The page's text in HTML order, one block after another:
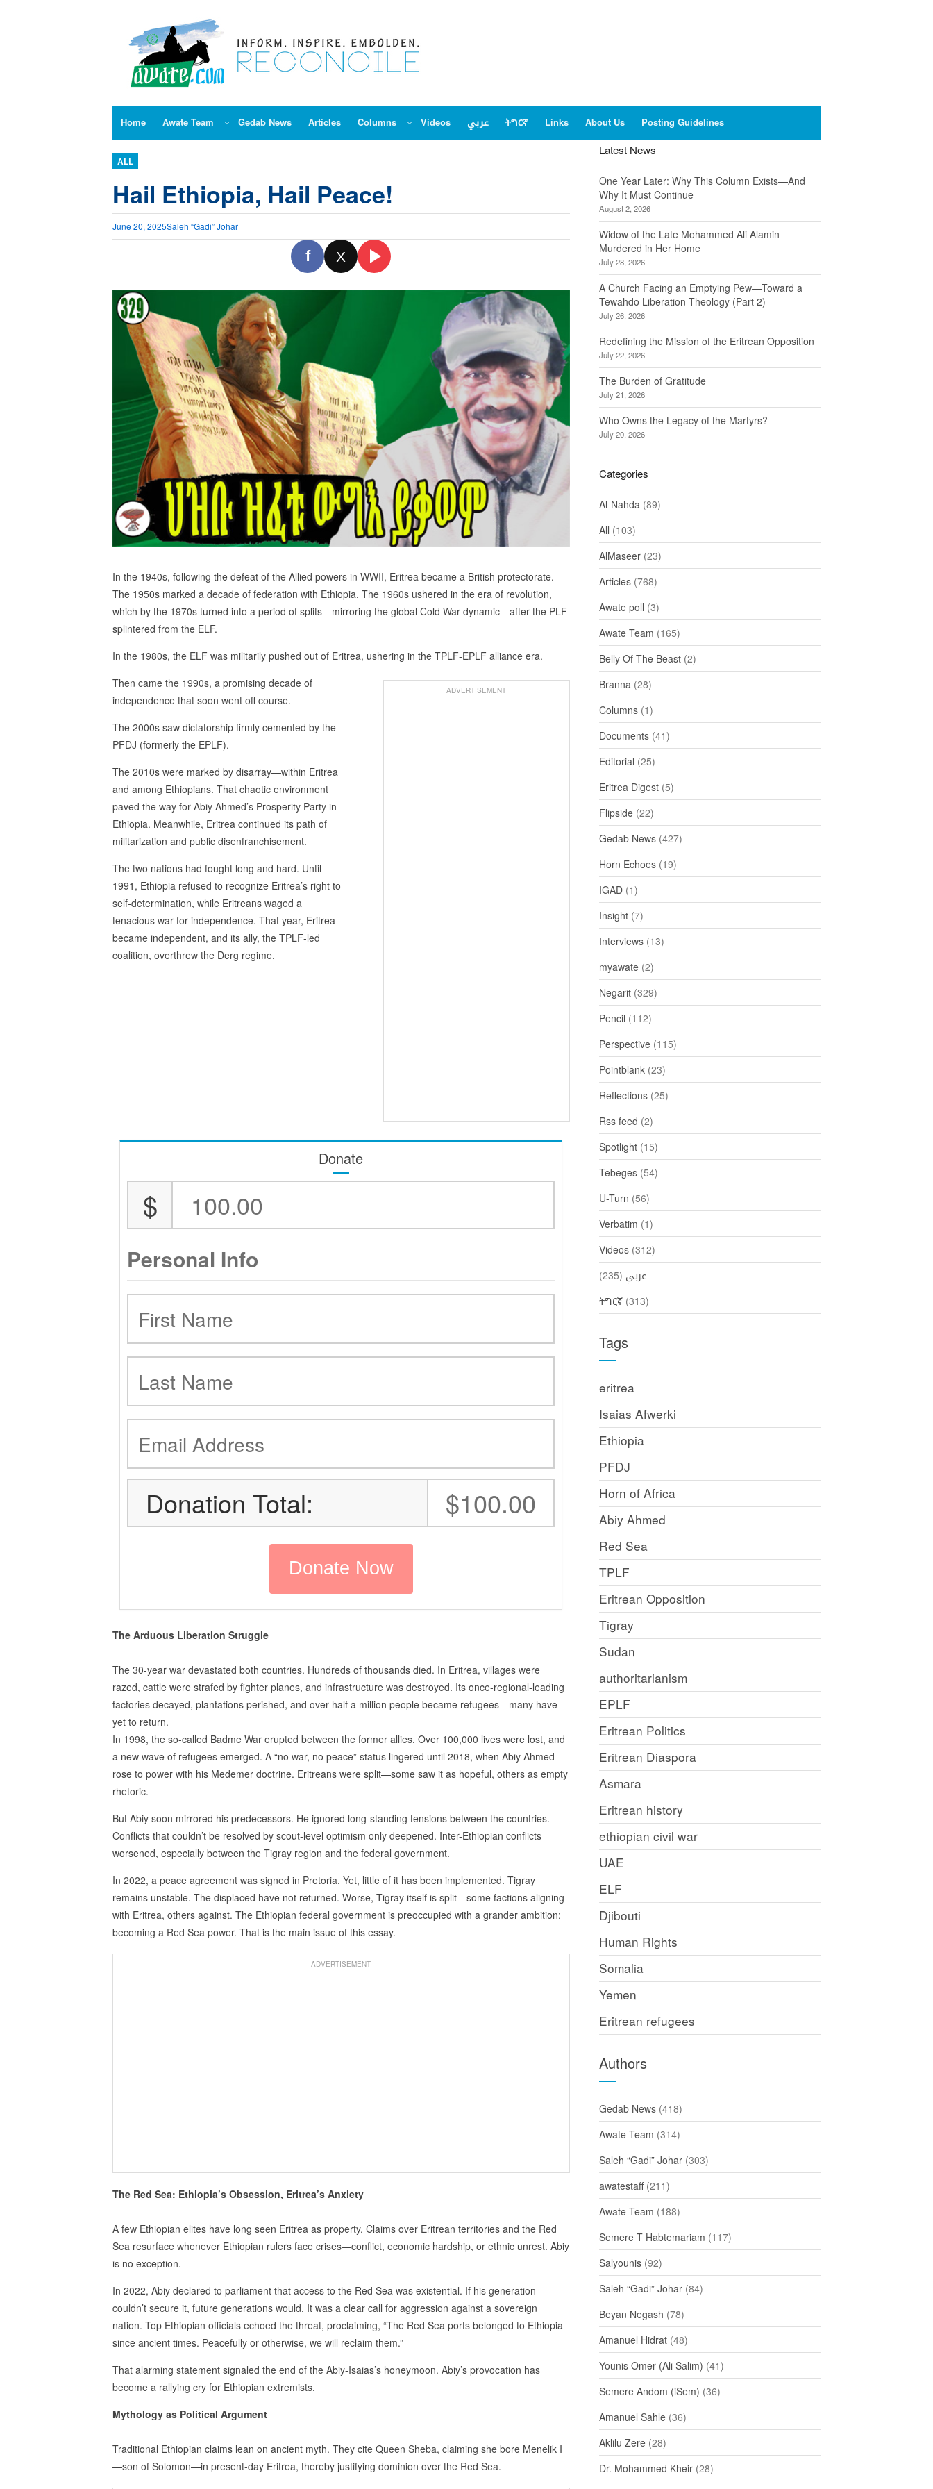
Home Awate Team Gedab News Articles Columns Videos عربي ትግርኛ Links About Us Posting Guidelines
ALL
Hail Ethiopia, Hail Peace!
June 20, 2025Saleh “Gadi” Johar
f X
In the 1940s, following the defeat of the Allied powers in WWII, Eritrea became a British protectorate.
The 1950s marked a decade of federation with Ethiopia. The 1960s ushered in the era of revolution,
which by the 1970s turned into a period of splits—mirroring the global Cold War dynamic—after the PLF
splintered from the ELF.
In the 1980s, the ELF was militarily pushed out of Eritrea, ushering in the TPLF-EPLF alliance era.
ADVERTISEMENT
Then came the 1990s, a promising decade of
independence that soon went off course.
The 2000s saw dictatorship firmly cemented by the
PFDJ (formerly the EPLF).
The 2010s were marked by disarray—within Eritrea
and among Ethiopians. That chaotic environment
paved the way for Abiy Ahmed’s Prosperity Party in
Ethiopia. Meanwhile, Eritrea continued its path of
militarization and public disenfranchisement.
The two nations had fought long and hard. Until
1991, Ethiopia refused to recognize Eritrea’s right to
self-determination, while Eritreans waged a
tenacious war for independence. That year, Eritrea
became independent, and its ally, the TPLF-led
coalition, overthrew the Derg regime.
Donate
$
Personal Info
Donation Total: $100.00
The Arduous Liberation Struggle
The 30-year war devastated both countries. Hundreds of thousands died. In Eritrea, villages were
razed, cattle were strafed by fighter planes, and infrastructure was destroyed. Its once-regional-leading
factories decayed, plantations perished, and over half a million people became refugees—many have
yet to return.
In 1998, the so-called Badme War erupted between the former allies. Over 100,000 lives were lost, and
a new wave of refugees emerged. A “no war, no peace” status lingered until 2018, when Abiy Ahmed
rose to power with his Medemer doctrine. Eritreans were split—some saw it as hopeful, others as empty
rhetoric.
But Abiy soon mirrored his predecessors. He ignored long-standing tensions between the countries.
Conflicts that couldn’t be resolved by scout-level optimism only deepened. Inter-Ethiopian conflicts
worsened, especially between the Tigray region and the federal government.
In 2022, a peace agreement was signed in Pretoria. Yet, little of it has been implemented. Tigray
remains unstable. The displaced have not returned. Worse, Tigray itself is split—some factions aligning
with Eritrea, others against. The Ethiopian federal government is preoccupied with a grander ambition:
becoming a Red Sea power. That is the main issue of this essay.
ADVERTISEMENT
The Red Sea: Ethiopia’s Obsession, Eritrea’s Anxiety
A few Ethiopian elites have long seen Eritrea as property. Claims over Eritrean territories and the Red
Sea resurface whenever Ethiopian rulers face crises—conflict, economic hardship, or ethnic unrest. Abiy
is no exception.
In 2022, Abiy declared to parliament that access to the Red Sea was existential. If his generation
couldn’t secure it, future generations would. It was a clear call for aggression against a sovereign
nation. Top Ethiopian officials echoed the threat, proclaiming, “The Red Sea ports belonged to Ethiopia
since ancient times. Peacefully or otherwise, we will reclaim them.”
That alarming statement signaled the end of the Abiy-Isaias’s honeymoon. Abiy’s provocation has
become a rallying cry for Ethiopian extremists.
Mythology as Political Argument
Traditional Ethiopian claims lean on ancient myth. They cite Queen Sheba, claiming she bore Menelik I
—son of Solomon—in present-day Eritrea, thereby justifying dominion over the Red Sea.
Latest News
One Year Later: Why This Column Exists—And
Why It Must Continue
August 2, 2026
Widow of the Late Mohammed Ali Alamin
Murdered in Her Home
July 28, 2026
A Church Facing an Emptying Pew—Toward a
Tewahdo Liberation Theology (Part 2)
July 26, 2026
Redefining the Mission of the Eritrean Opposition
July 22, 2026
The Burden of Gratitude
July 21, 2026
Who Owns the Legacy of the Martyrs?
July 20, 2026
Categories
Al-Nahda (89)
All (103)
AlMaseer (23)
Articles (768)
Awate poll (3)
Awate Team (165)
Belly Of The Beast (2)
Branna (28)
Columns (1)
Documents (41)
Editorial (25)
Eritrea Digest (5)
Flipside (22)
Gedab News (427)
Horn Echoes (19)
IGAD (1)
Insight (7)
Interviews (13)
myawate (2)
Negarit (329)
Pencil (112)
Perspective (115)
Pointblank (23)
Reflections (25)
Rss feed (2)
Spotlight (15)
Tebeges (54)
U-Turn (56)
Verbatim (1)
Videos (312)
عربي (235)
ትግርኛ (313)
Tags
eritrea
Isaias Afwerki
Ethiopia
PFDJ
Horn of Africa
Abiy Ahmed
Red Sea
TPLF
Eritrean Opposition
Tigray
Sudan
authoritarianism
EPLF
Eritrean Politics
Eritrean Diaspora
Asmara
Eritrean history
ethiopian civil war
UAE
ELF
Djibouti
Human Rights
Somalia
Yemen
Eritrean refugees
Authors
Gedab News (418)
Awate Team (314)
Saleh “Gadi” Johar (303)
awatestaff(211)
Awate Team (188)
Semere T Habtemariam (117)
Salyounis (92)
Saleh “Gadi” Johar (84)
Beyan Negash (78)
Amanuel Hidrat (48)
Younis Omer (Ali Salim) (41)
Semere Andom (iSem) (36)
Amanuel Sahle (36)
Aklilu Zere (28)
Dr. Mohammed Kheir (28)